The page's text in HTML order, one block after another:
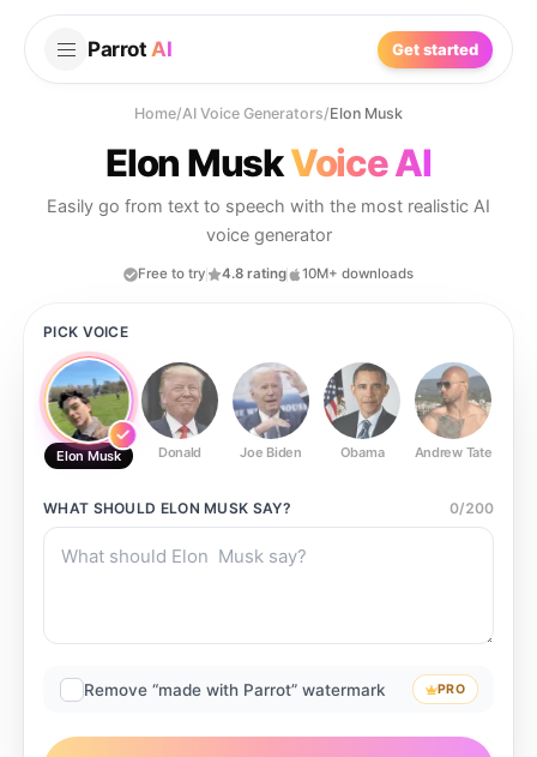
Parrot AI Get started
Home/AI Voice Generators/Elon Musk
Elon MuskVoice AI
Easily go from text to speech with the most realistic AI
voice generator
Free to try 4.8 rating 10M+ downloads
PICK VOICE
Elon Musk Donald Joe Biden Obama Andrew Tate
WHAT SHOULD ELON MUSK SAY? 0/200
Remove “made with Parrot” watermark PRO